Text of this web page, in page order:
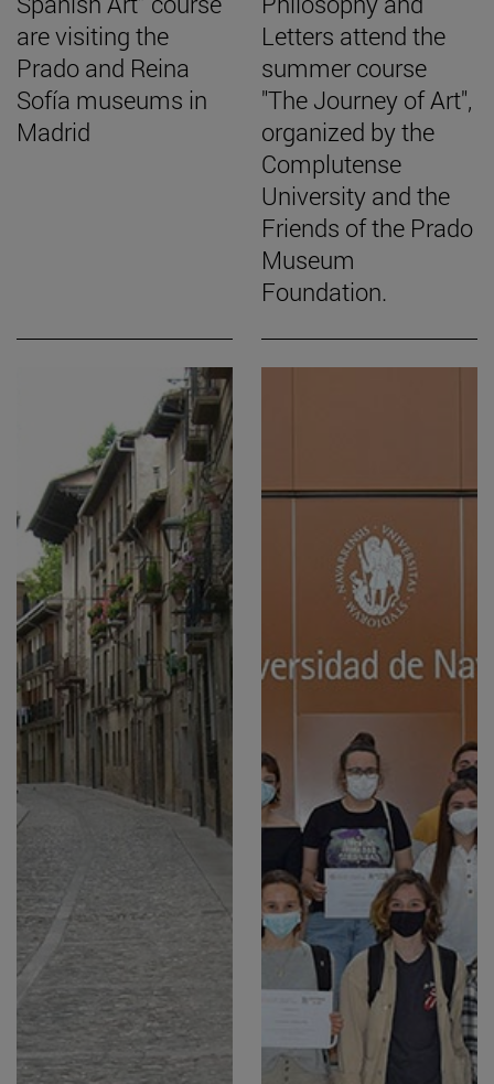
are visiting the
Prado and Reina
Sofía museums in
Madrid
Letters attend the
summer course
"The Journey of Art",
organized by the
Complutense
University and the
Friends of the Prado
Museum
Foundation.